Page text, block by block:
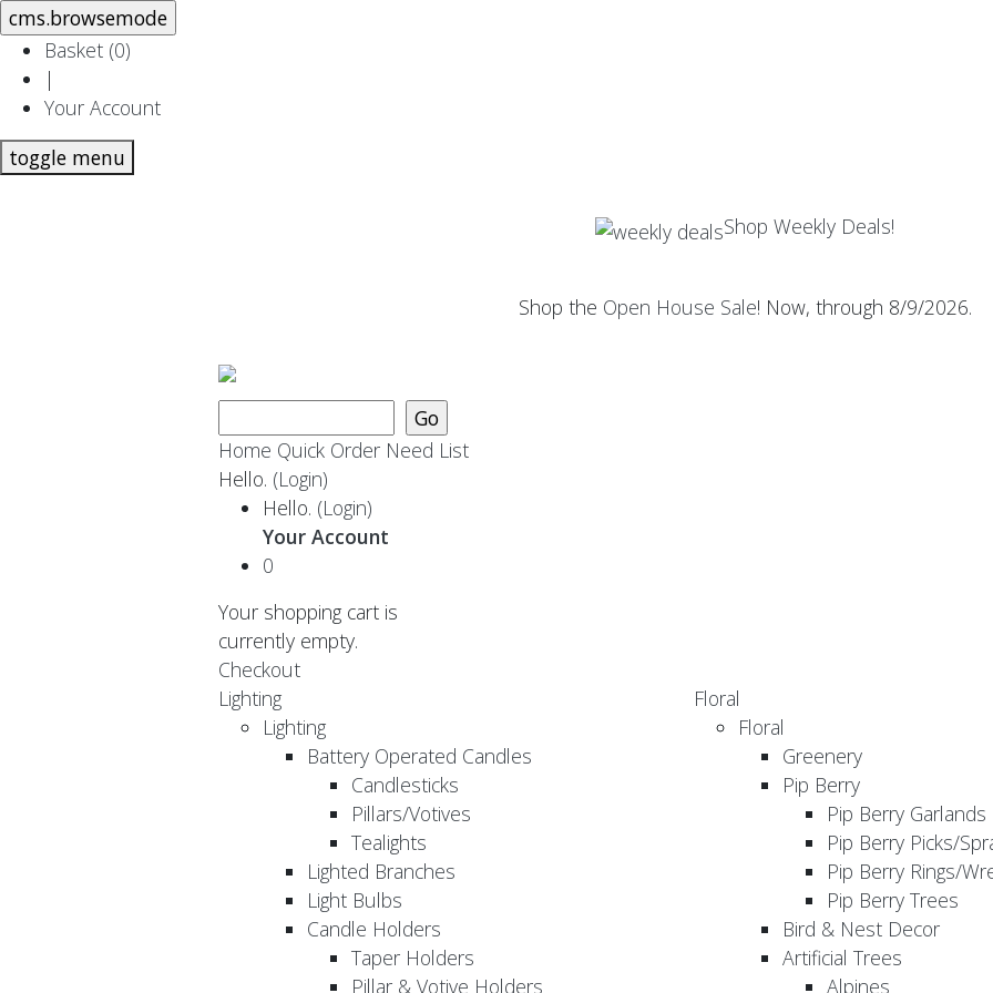
Basket (0)
|
Your Account
toggle menu
Shop Weekly Deals!
Shop the Open House Sale! Now, through 8/9/2026.
Home Quick Order Need List
Hello. (Login)
Hello. (Login)
Your Account
0
Your shopping cart is
currently empty.
Checkout
Lighting
Lighting
Battery Operated Candles
Candlesticks
Pillars/Votives
Tealights
Lighted Branches
Light Bulbs
Candle Holders
Taper Holders
Pillar & Votive Holders
Floral
Floral
Greenery
Pip Berry
Pip Berry Garlands
Pip Berry Picks/
Pip Berry Rings/
Pip Berry Trees
Bird & Nest Decor
Artificial Trees
Alpines